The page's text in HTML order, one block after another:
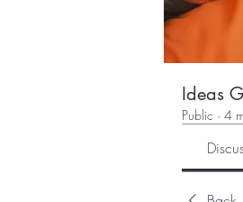
Ideas
Public · 4